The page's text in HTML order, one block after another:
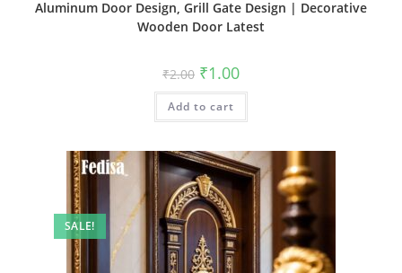
Aluminum Door Design, Grill Gate Design | Decorative
Wooden Door Latest
₹2.00 Original
price
was:
₹2.00.
₹1.00Current
is:
Add to cart
SALE!